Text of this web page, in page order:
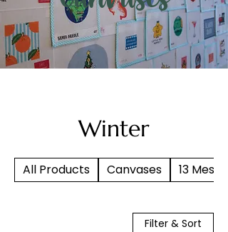
Winter
All Products Canvases 13 Mesh
Filter & Sort